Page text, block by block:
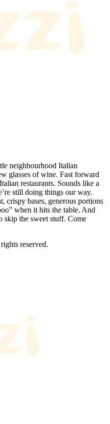
neighbourhood Italian
glasses of wine. Fast forward
restaurants. Sounds like a
still doing things our way.
crispy bases, generous portions
when it hits the table. And
skip the sweet stuff. Come
reserved.